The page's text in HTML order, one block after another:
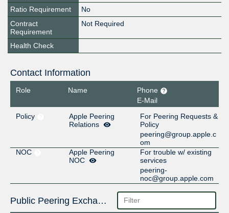
Ratio Requirement
No
Contract
Requirement
Not Required
Health Check
Contact Information
Role Name
Phone
E-Mail
Policy
Apple Peering
Relations
For Peering Requests &
Policy
peering@group.apple.c
om
NOC
Apple Peering
NOC
For trouble w/ existing
services
peering-
noc@group.apple.com
Public Peering Exchange Points